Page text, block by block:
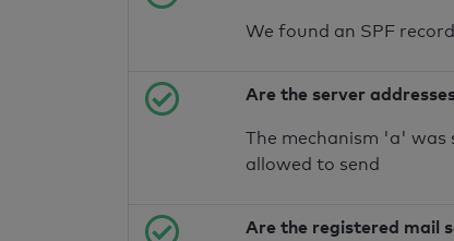
We found an SPF
Are the server
The mechanism 'a' was
allowed to send
Are the registered mail